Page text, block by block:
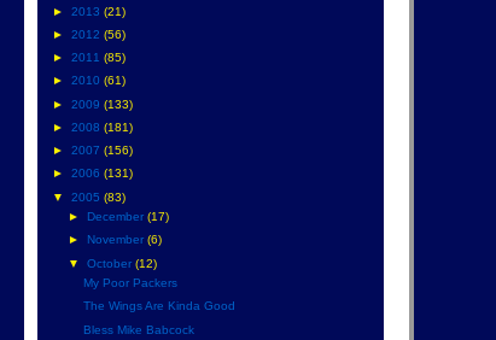
► 2013 (21)
► 2012 (56)
► 2011 (85)
► 2010 (61)
► 2009 (133)
► 2008 (181)
► 2007 (156)
► 2006 (131)
▼ 2005 (83)
►
December (17)
►
November (6)
▼ October (12)
My Poor Packers
The Wings Are Kinda Good
Bless Mike Babcock